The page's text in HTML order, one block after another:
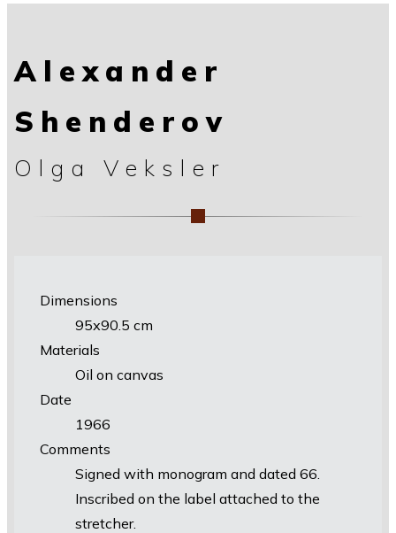
Alexander
Shenderov
Olga Veksler
Dimensions
95х90.5 cm
Materials
Oil on canvas
Date
1966
Comments
Signed with monogram and dated 66.
Inscribed on the label attached to the
stretcher.